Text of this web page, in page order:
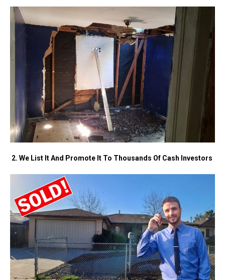
2. We List It And Promote It To Thousands Of Cash Investors